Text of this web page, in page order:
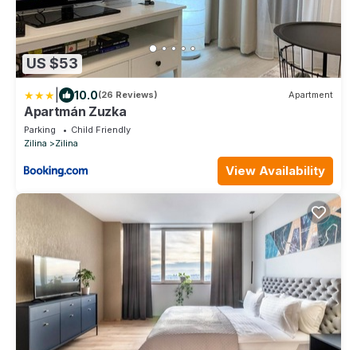
US $53
10.0(26 Reviews) Apartment
Apartmán Zuzka
Parking
Child Friendly
Zilina
Zilina
View Availability